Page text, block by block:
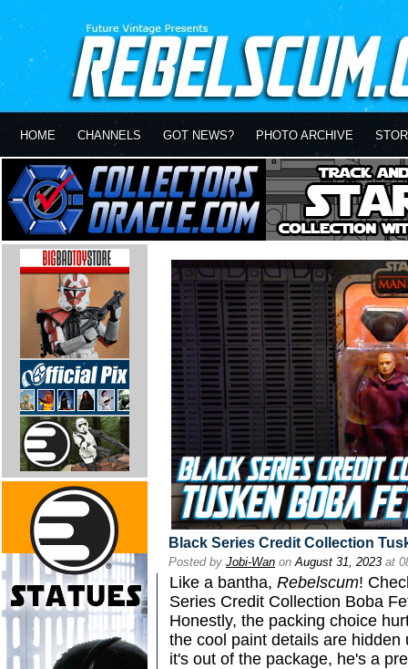
HOME CHANNELS GOT NEWS? PHOTO ARCHIVE
Black Series Credit Collection
Posted by Jobi-Wan onAugust 31, 2023 at
Like a bantha, Rebelscum!
Series Credit Collection Boba
Honestly, the packing choice
the cool paint details are
it's out of the package, he's a